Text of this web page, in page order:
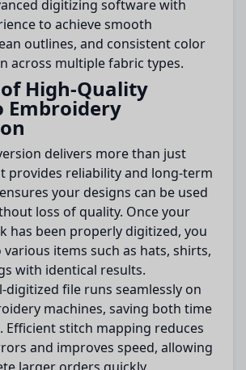
digitizing software with
to achieve smooth
outlines, and consistent color
across multiple fabric types.
High-Quality
Embroidery
delivers more than just
provides reliability and long-term
your designs can be used
loss of quality. Once your
has been properly digitized, you
items such as hats, shirts,
with identical results.
digitized file runs seamlessly on
machines, saving both time
Efficient stitch mapping reduces
and improves speed, allowing